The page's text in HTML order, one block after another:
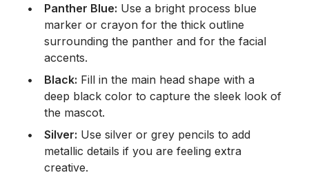
Panther Blue: Use a bright process blue
marker or crayon for the thick outline
surrounding the panther and for the facial
accents.
Black: Fill in the main head shape with a
deep black color to capture the sleek look of
the mascot.
Silver: Use silver or grey pencils to add
metallic details if you are feeling extra
creative.